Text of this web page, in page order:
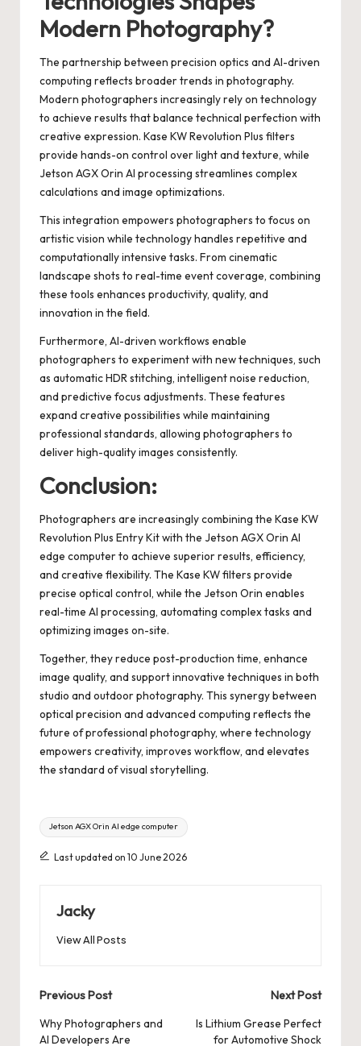
Modern Photography?
The partnership between precision optics and AI-driven
computing reflects broader trends in photography.
Modern photographers increasingly rely on technology
to achieve results that balance technical perfection with
creative expression. Kase KW Revolution Plus filters
provide hands-on control over light and texture, while
Jetson AGX Orin AI processing streamlines complex
calculations and image optimizations.
This integration empowers photographers to focus on
artistic vision while technology handles repetitive and
computationally intensive tasks. From cinematic
landscape shots to real-time event coverage, combining
these tools enhances productivity, quality, and
innovation in the field.
Furthermore, AI-driven workflows enable
photographers to experiment with new techniques, such
as automatic HDR stitching, intelligent noise reduction,
and predictive focus adjustments. These features
expand creative possibilities while maintaining
professional standards, allowing photographers to
deliver high-quality images consistently.
Conclusion:
Photographers are increasingly combining the Kase KW
Revolution Plus Entry Kit with the Jetson AGX Orin AI
edge computer to achieve superior results, efficiency,
and creative flexibility. The Kase KW filters provide
precise optical control, while the Jetson Orin enables
real-time AI processing, automating complex tasks and
optimizing images on-site.
Together, they reduce post-production time, enhance
image quality, and support innovative techniques in both
studio and outdoor photography. This synergy between
optical precision and advanced computing reflects the
future of professional photography, where technology
empowers creativity, improves workflow, and elevates
the standard of visual storytelling.
Tags:
Jetson AGX Orin AI edge computer
Last updated on 10 June 2026
Jacky
View All Posts
Post
navigation
Previous Post
Why Photographers and
AI Developers Are
Next Post
Is Lithium Grease Perfect
for Automotive Shock